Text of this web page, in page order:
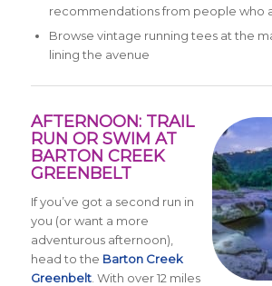
recommendations from people who
Browse vintage running tees at the
lining the avenue
AFTERNOON: TRAIL
RUN OR SWIM AT
BARTON CREEK
GREENBELT
If you’ve got a second run in
you (or want a more
adventurous afternoon),
head to the Barton Creek
Greenbelt. With over 12 miles